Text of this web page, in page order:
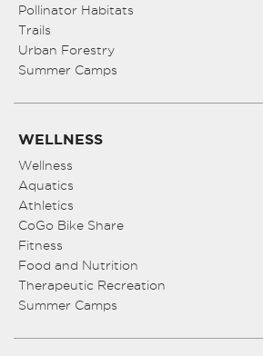
Pollinator Habitats
Trails
Urban Forestry
Summer Camps
WELLNESS
Wellness
Aquatics
Athletics
CoGo Bike Share
Fitness
Food and Nutrition
Therapeutic Recreation
Summer Camps